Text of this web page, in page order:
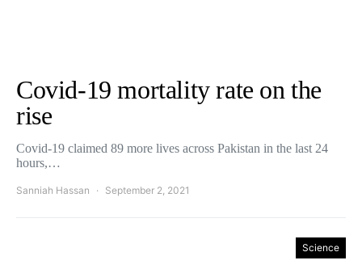
Covid-19 mortality rate on the
rise
Covid-19 claimed 89 more lives across Pakistan in the last 24
hours,…
Sanniah Hassan September 2, 2021
Science